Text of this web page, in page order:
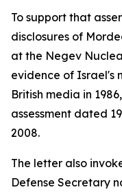
To support that
disclosures of
at the Negev
evidence of Israel's
British media in
assessment dated
2008.
The letter also
Defense Secretary